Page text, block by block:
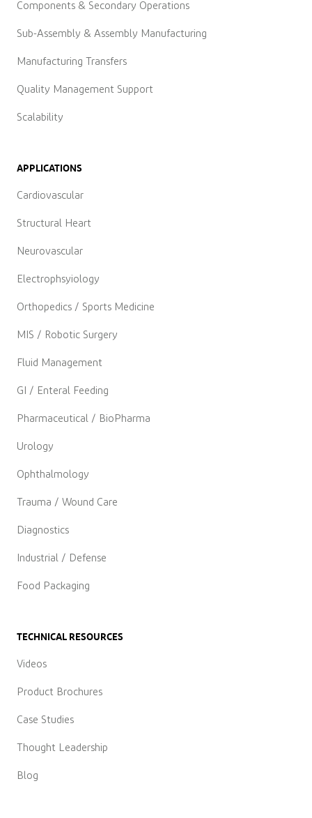
Components & Secondary Operations
Sub-Assembly & Assembly Manufacturing
Manufacturing Transfers
Quality Management Support
Scalability
APPLICATIONS
Cardiovascular
Structural Heart
Neurovascular
Electrophsyiology
Orthopedics / Sports Medicine
MIS / Robotic Surgery
Fluid Management
GI / Enteral Feeding
Pharmaceutical / BioPharma
Urology
Ophthalmology
Trauma / Wound Care
Diagnostics
Industrial / Defense
Food Packaging
TECHNICAL RESOURCES
Videos
Product Brochures
Case Studies
Thought Leadership
Blog